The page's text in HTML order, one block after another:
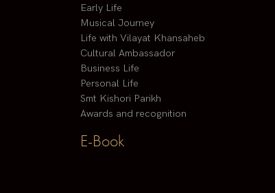
Early Life
Musical Journey
Life with Vilayat Khansaheb
Cultural Ambassador
Business Life
Personal Life
Smt Kishori Parikh
Awards and recognition
E-Book